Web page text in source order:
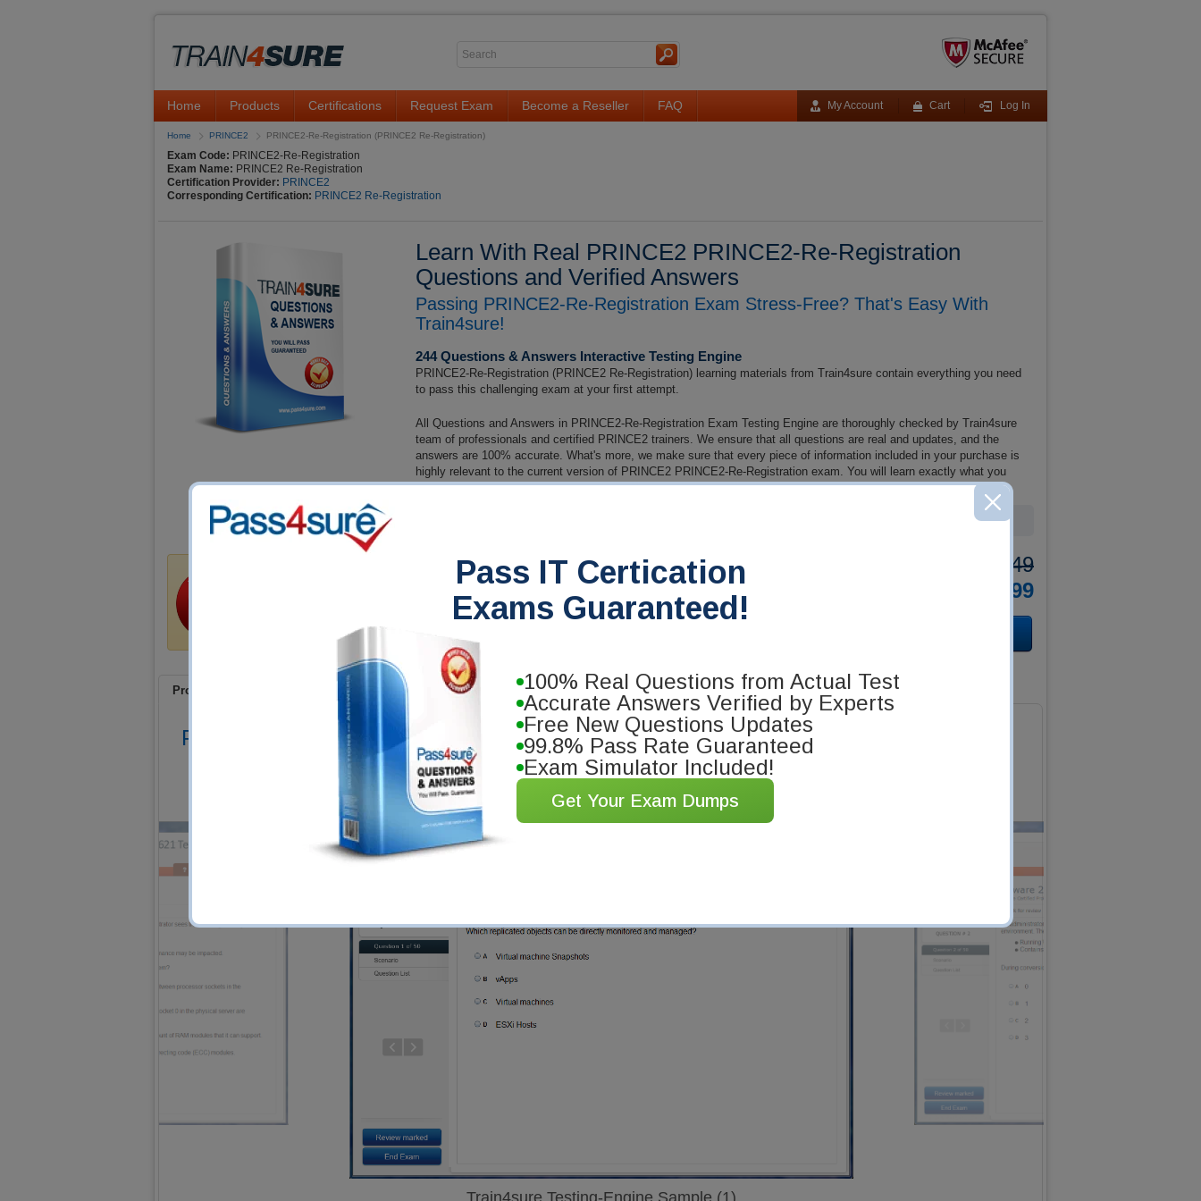
Pass IT Certication
Exams Guaranteed!
100% Real Questions from Actual Test
Accurate Answers Verified by Experts
Free New Questions Updates
99.8% Pass Rate Guaranteed
Exam Simulator Included!
Get Your Exam Dumps
Home Products Certifications Request Exam Become a Reseller FAQ My Account Cart Log In
Home PRINCE2 PRINCE2-Re-Registration (PRINCE2 Re-Registration)
Exam Code: PRINCE2-Re-Registration
Exam Name: PRINCE2 Re-Registration
Certification Provider: PRINCE2
Corresponding Certification: PRINCE2 Re-Registration
Learn With Real PRINCE2 PRINCE2-Re-Registration
Questions and Verified Answers
Passing PRINCE2-Re-Registration Exam Stress-Free? That's Easy With
Train4sure!
244 Questions & Answers Interactive Testing Engine
PRINCE2-Re-Registration (PRINCE2 Re-Registration) learning materials from Train4sure contain everything you need
to pass this challenging exam at your first attempt.
All Questions and Answers in PRINCE2-Re-Registration Exam Testing Engine are thoroughly checked by Train4sure
team of professionals and certified PRINCE2 trainers. We ensure that all questions are real and updates, and the
answers are 100% accurate. What's more, we make sure that every piece of information included in your purchase is
highly relevant to the current version of PRINCE2 PRINCE2-Re-Registration exam. You will learn exactly what you
need to know to get a high passing score on your PRINCE2 exam.
Train4sure guarantees that you will pass your PRINCE2
certification exams if you use our training materials. We'll issue
$137.49
$124.99
Product Screenshots
Product Screenshots
Train4sure Testing-Engine Sample (1)